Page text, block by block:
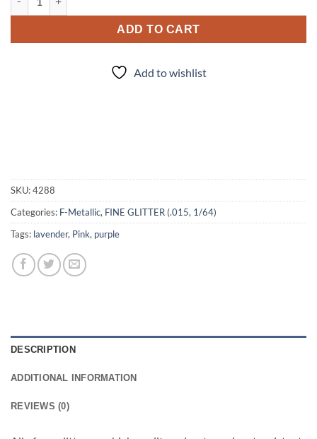
ADD TO CART
Add to wishlist
SKU:4288
Categories: F-Metallic, FINE GLITTER (.015, 1/64)
Tags: lavender, Pink, purple
DESCRIPTION
ADDITIONAL INFORMATION
REVIEWS (0)